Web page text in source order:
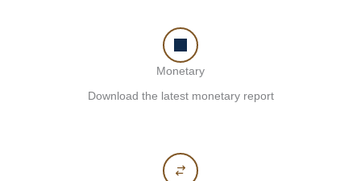
Monetary
Download the latest monetary report